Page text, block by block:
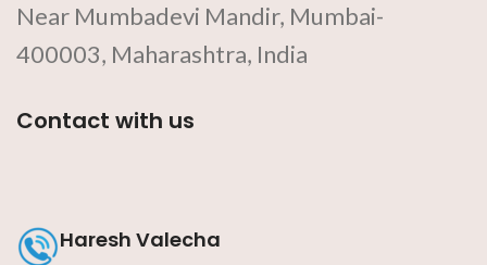
Near Mumbadevi Mandir, Mumbai-
400003, Maharashtra, India
Contact with us
Haresh Valecha